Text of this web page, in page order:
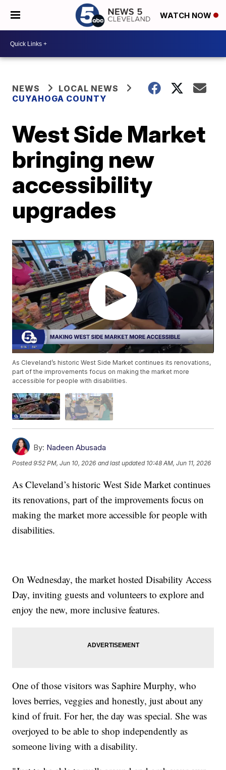
WATCH NOW
NEWS
LOCAL NEWS
CUYAHOGA COUNTY
West Side Market
bringing new
accessibility
upgrades
As Cleveland’s historic West Side Market continues its renovations,
part of the improvements focus on making the market more
accessible for people with disabilities.
By: Nadeen Abusada
Posted9:52 PM, Jun 10, 2026 and last updated 10:48 AM, Jun 11, 2026
As Cleveland’s historic West Side Market continues
its renovations, part of the improvements focus on
making the market more accessible for people with
disabilities.
On Wednesday, the market hosted Disability Access
Day, inviting guests and volunteers to explore and
enjoy the new, more inclusive features.
One of those visitors was Saphire Murphy, who
loves berries, veggies and honestly, just about any
kind of fruit. For her, the day was special. She was
overjoyed to be able to shop independently as
someone living with a disability.